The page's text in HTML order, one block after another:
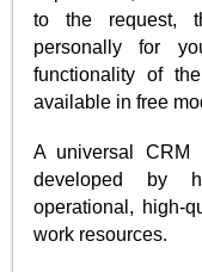
to the request,
personally for
functionality of
available in free
A universal CRM
developed by
operational, high-
work resources.